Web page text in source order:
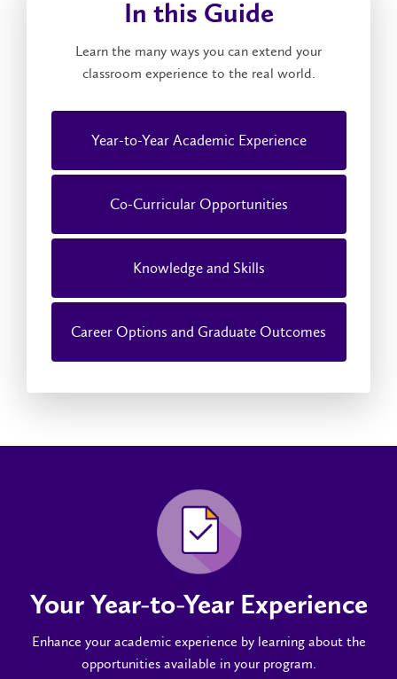
In this Guide
Learn the many ways you can extend your
classroom experience to the real world.
Year-to-Year Academic Experience
Co-Curricular Opportunities
Knowledge and Skills
Career Options and Graduate Outcomes
Your Year-to-Year Experience
Enhance your academic experience by learning about the
opportunities available in your program.